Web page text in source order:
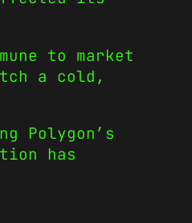
to market
a cold,
Polygon’s
has